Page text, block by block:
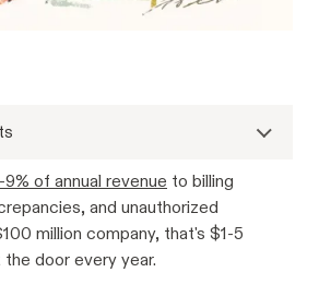
9% of annual revenue to billing
and unauthorized
million company, that's $1-5
the door every year.